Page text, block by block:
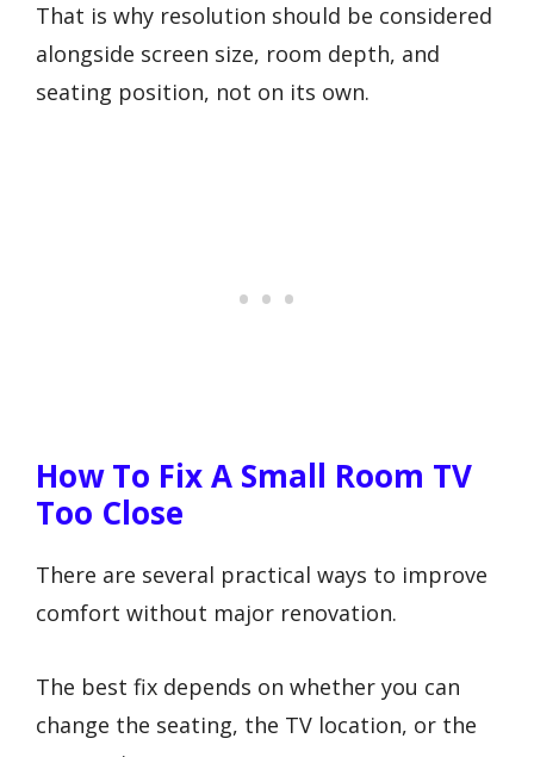
That is why resolution should be considered
alongside screen size, room depth, and
seating position, not on its own.
How To Fix A Small Room TV
Too Close
There are several practical ways to improve
comfort without major renovation.
The best fix depends on whether you can
change the seating, the TV location, or the